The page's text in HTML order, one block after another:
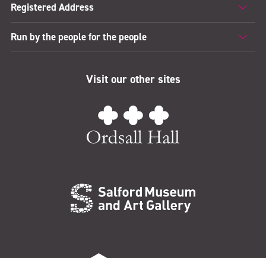
Registered Address
Run by the people for the people
Visit our other sites